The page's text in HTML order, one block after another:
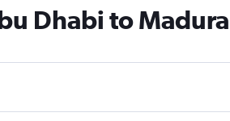
Dhabi to